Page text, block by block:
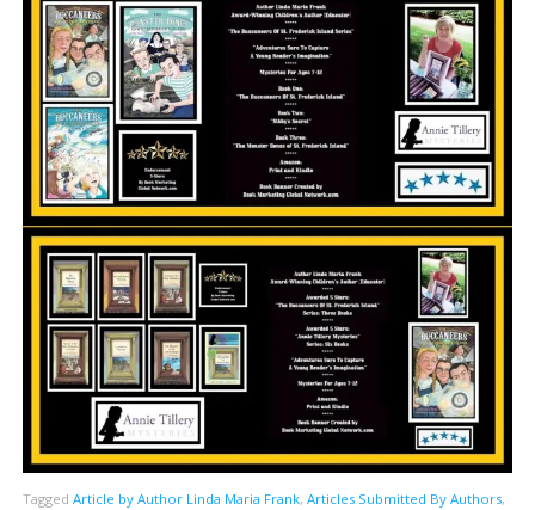
Tagged Article by Author Linda Maria Frank, Articles Submitted By Authors,